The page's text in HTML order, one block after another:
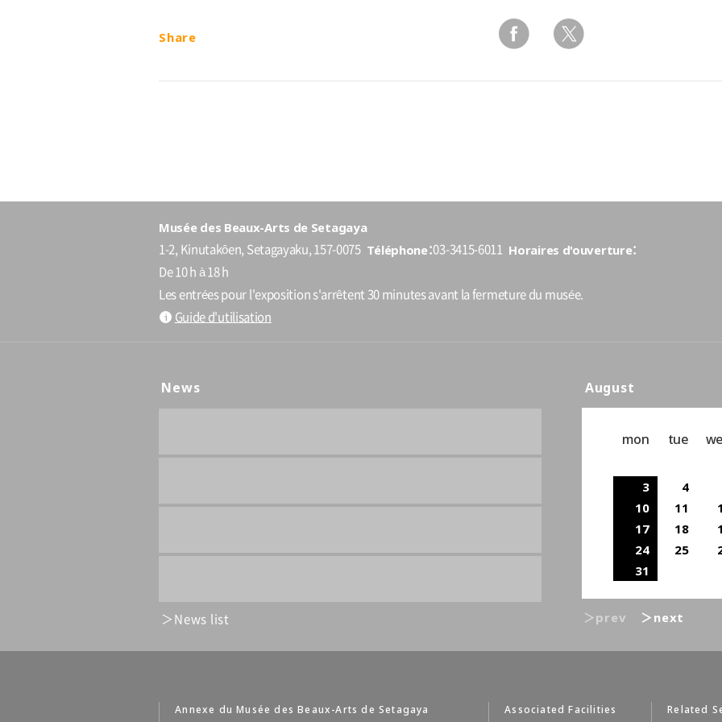
Share
Musée des Beaux-Arts de Setagaya
1-2, Kinutakôen, Setagayaku, 157-0075 Téléphone 03-3415-6011 Horaires d'ouverture
De 10 h à 18 h
Les entrées pour l'exposition s'arrêtent 30 minutes avant la fermeture du musée.
Guide d'utilisation
News
News list
August
mon tue
3
4
10
11
17
18
24
25
31
＞prev ＞next
Annexe du Musée des Beaux-Arts de Setagaya Associated Facilities Related